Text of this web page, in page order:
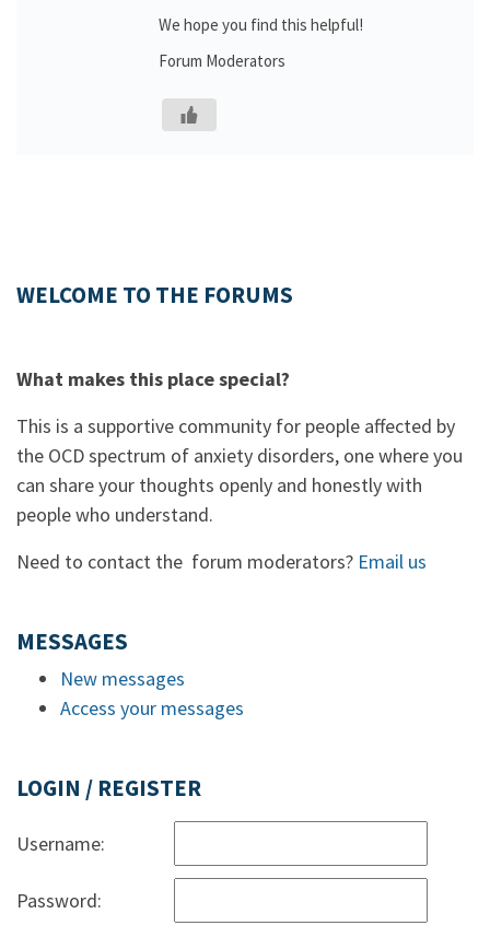
We hope you find this helpful!
Forum Moderators
WELCOME TO THE FORUMS
What makes this place special?
This is a supportive community for people affected by
the OCD spectrum of anxiety disorders, one where you
can share your thoughts openly and honestly with
people who understand.
Need to contact the forum moderators? Email us
MESSAGES
New messages
Access your messages
LOGIN / REGISTER
Username:
Password: